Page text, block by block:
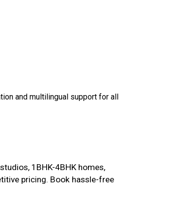
and multilingual support for all
1BHK-4BHK homes,
pricing. Book hassle-free